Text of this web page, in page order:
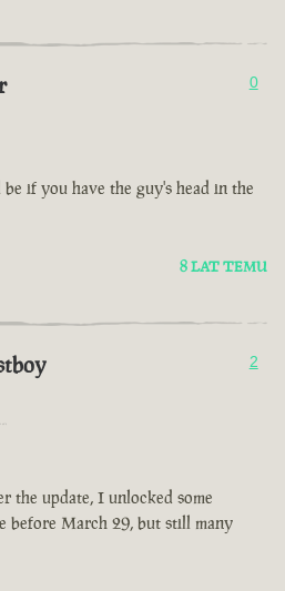
0
if you have the guy's head in the
8 LAT TEMU
2
the update, I unlocked some
before March 29, but still many